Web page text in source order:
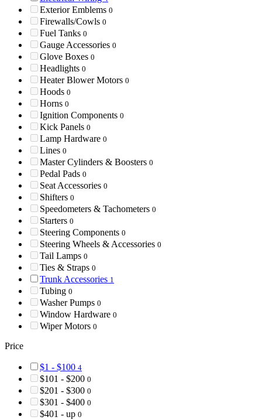
Exterior Emblems 0
Firewalls/Cowls 0
Fuel Tanks 0
Gauge Accessories 0
Glove Boxes 0
Headlights 0
Heater Blower Motors 0
Hoods 0
Horns 0
Ignition Components 0
Kick Panels 0
Lamp Hardware 0
Lines 0
Master Cylinders & Boosters 0
Pedal Pads 0
Seat Accessories 0
Shifters 0
Speedometers & Tachometers 0
Starters 0
Steering Components 0
Steering Wheels & Accessories 0
Tail Lamps 0
Ties & Straps 0
Trunk Accessories 1
Tubing 0
Washer Pumps 0
Window Hardware 0
Wiper Motors 0
Price
$1 - $100 4
$101 - $200 0
$201 - $300 0
$301 - $400 0
$401 - up 0